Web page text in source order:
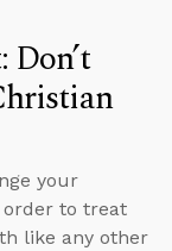
your
order to treat
like any other